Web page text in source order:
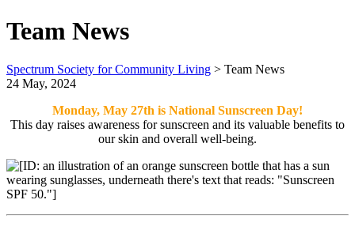
Team News
Spectrum Society for Community Living > Team News
24 May, 2024
Monday, May 27th is National Sunscreen Day!
This day raises awareness for sunscreen and its valuable benefits to
our skin and overall well-being.